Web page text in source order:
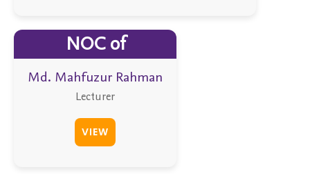
NOC of
Md. Mahfuzur Rahman
Lecturer
VIEW